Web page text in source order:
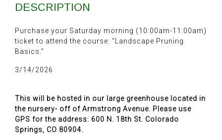
DESCRIPTION
Purchase your Saturday morning (10:00am-11:00am)
ticket to attend the course: “Landscape Pruning
Basics.”
3/14/2026
This will be hosted in our large greenhouse located in
the nursery- off of Armstrong Avenue. Please use
GPS for the address: 600 N. 18th St. Colorado
Springs, CO 80904.